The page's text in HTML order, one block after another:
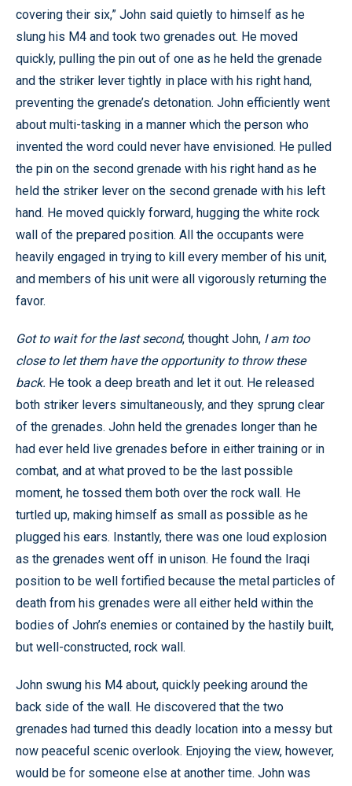
covering their six,” John said quietly to himself as he
slung his M4 and took two grenades out. He moved
quickly, pulling the pin out of one as he held the grenade
and the striker lever tightly in place with his right hand,
preventing the grenade’s detonation. John efficiently went
about multi-tasking in a manner which the person who
invented the word could never have envisioned. He pulled
the pin on the second grenade with his right hand as he
held the striker lever on the second grenade with his left
hand. He moved quickly forward, hugging the white rock
wall of the prepared position. All the occupants were
heavily engaged in trying to kill every member of his unit,
and members of his unit were all vigorously returning the
favor.
Got to wait for the last second, thought John, I am too
close to let them have the opportunity to throw these
back. He took a deep breath and let it out. He released
both striker levers simultaneously, and they sprung clear
of the grenades. John held the grenades longer than he
had ever held live grenades before in either training or in
combat, and at what proved to be the last possible
moment, he tossed them both over the rock wall. He
turtled up, making himself as small as possible as he
plugged his ears. Instantly, there was one loud explosion
as the grenades went off in unison. He found the Iraqi
position to be well fortified because the metal particles of
death from his grenades were all either held within the
bodies of John’s enemies or contained by the hastily built,
but well-constructed, rock wall.
John swung his M4 about, quickly peeking around the
back side of the wall. He discovered that the two
grenades had turned this deadly location into a messy but
now peaceful scenic overlook. Enjoying the view, however,
would be for someone else at another time. John was